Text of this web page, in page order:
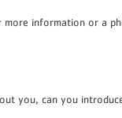
more information or a
you, can you